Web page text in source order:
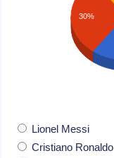
30%
Lionel Messi
Cristiano Ronaldo